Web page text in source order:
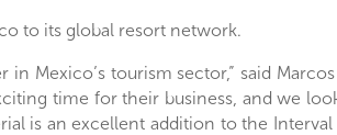
to its global resort network.
in Mexico’stourism sector,” said
time for their business, and we
is an excellent addition to the Interval